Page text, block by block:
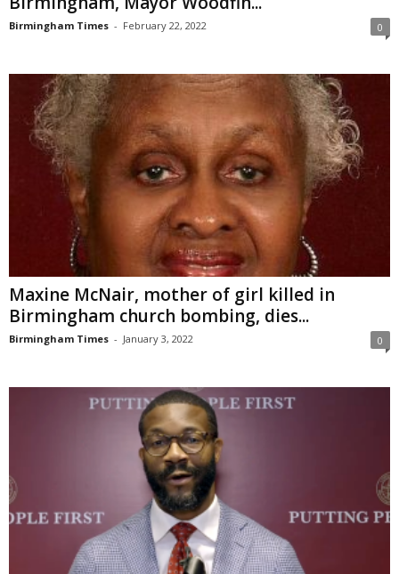
Birmingham Times - February 22, 2022 0
Maxine McNair, mother of girl killed in
Birmingham church bombing, dies...
Birmingham Times - January 3, 2022 0